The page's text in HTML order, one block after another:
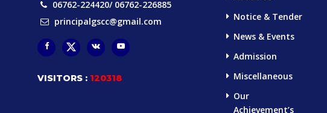
06762-224420/ 06762-226885
principalgscc@gmail.com
VISITORS : 120318
Notice & Tender
News & Events
Admission
Miscellaneous
Our
Achievement’s